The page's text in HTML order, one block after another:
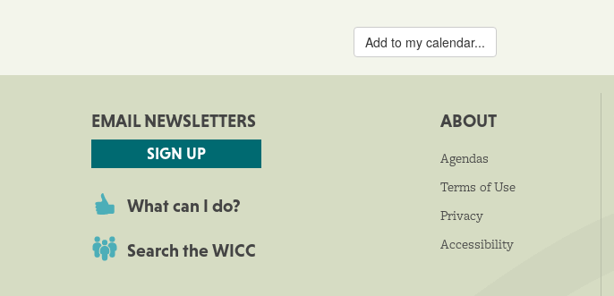
Add to my calendar...
EMAIL NEWSLETTERS
SIGN UP
What can I do?
Search the WICC
ABOUT
Agendas
Terms of Use
Privacy
Accessibility